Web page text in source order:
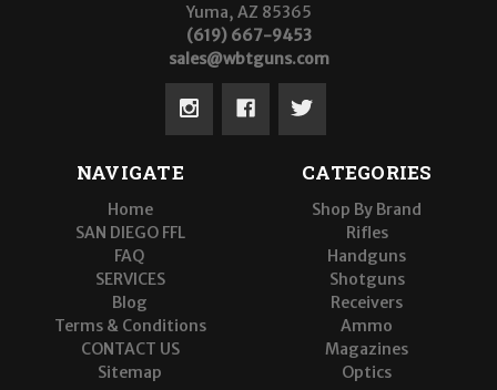
Yuma, AZ 85365
(619) 667-9453
sales@wbtguns.com
NAVIGATE
Home
SAN DIEGO FFL
FAQ
SERVICES
Blog
Terms & Conditions
CONTACT US
Sitemap
CATEGORIES
Shop By Brand
Rifles
Handguns
Shotguns
Receivers
Ammo
Magazines
Optics